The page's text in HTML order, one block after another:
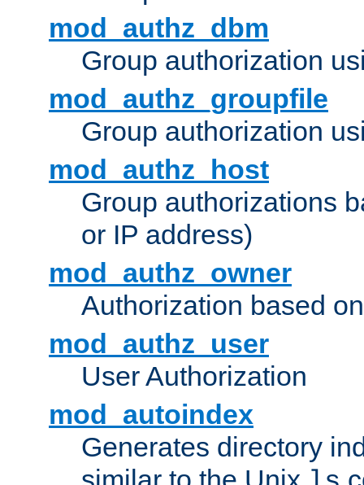
mod_authz_dbm
Group authorization
mod_authz_groupfile
Group authorization
mod_authz_host
Group authorizations
or IP address)
mod_authz_owner
Authorization based
mod_authz_user
User Authorization
mod_autoindex
Generates directory